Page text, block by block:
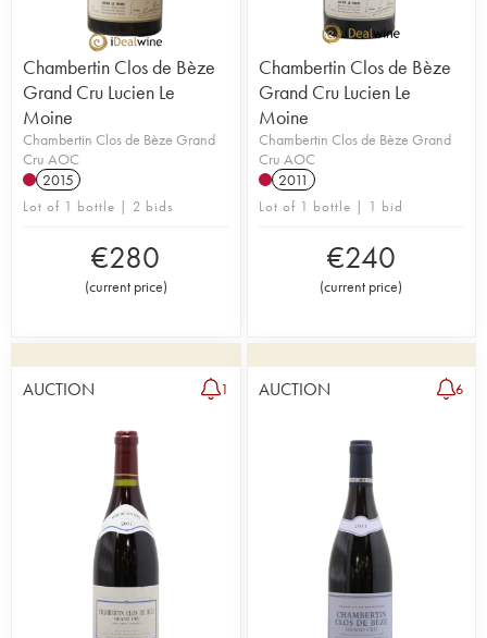
Chambertin Clos de Bèze
Grand Cru Lucien Le
Moine
Chambertin Clos de Bèze Grand
Cru AOC
2015
Lot of 1 bottle | 2 bids
€280
(current price)
Chambertin Clos de Bèze
Grand Cru Lucien Le
Moine
Chambertin Clos de Bèze Grand
Cru AOC
2011
Lot of 1 bottle | 1 bid
€240
(current price)
AUCTION 1 AUCTION 6